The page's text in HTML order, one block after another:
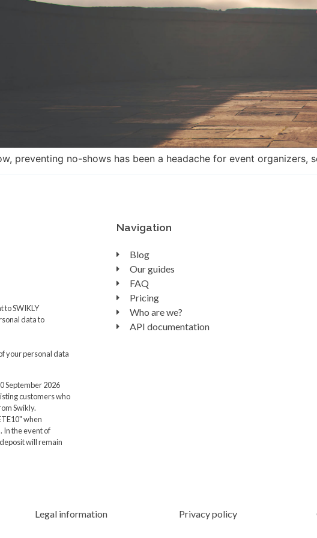
preventing no-shows has been a headache for event organizers,
to SWIKLY
data to
your personal data
September 2026
customers who
Swikly.
when
In the event of
will remain
Navigation
Blog
Our guides
FAQ
Pricing
Who are we?
API documentation
Legal information Privacy policy